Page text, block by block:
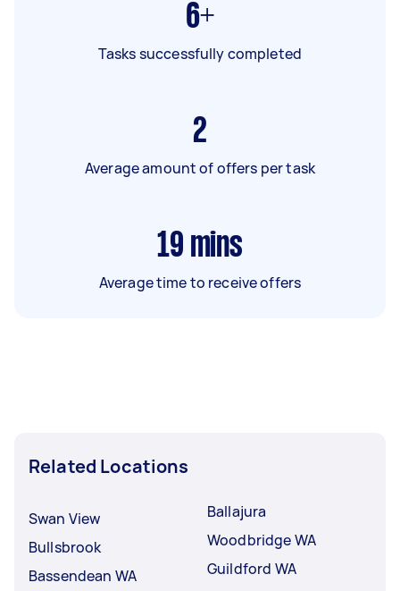
6+
Tasks successfully completed
2
Average amount of offers per task
19 mins
Average time to receive offers
Related Locations
Swan View
Bullsbrook
Bassendean WA
Ballajura
Woodbridge WA
Guildford WA